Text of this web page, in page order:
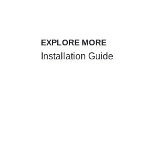
EXPLORE MORE
Installation Guide